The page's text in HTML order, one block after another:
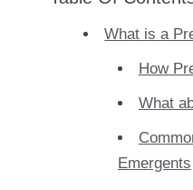
What is a
How
What
Emergents